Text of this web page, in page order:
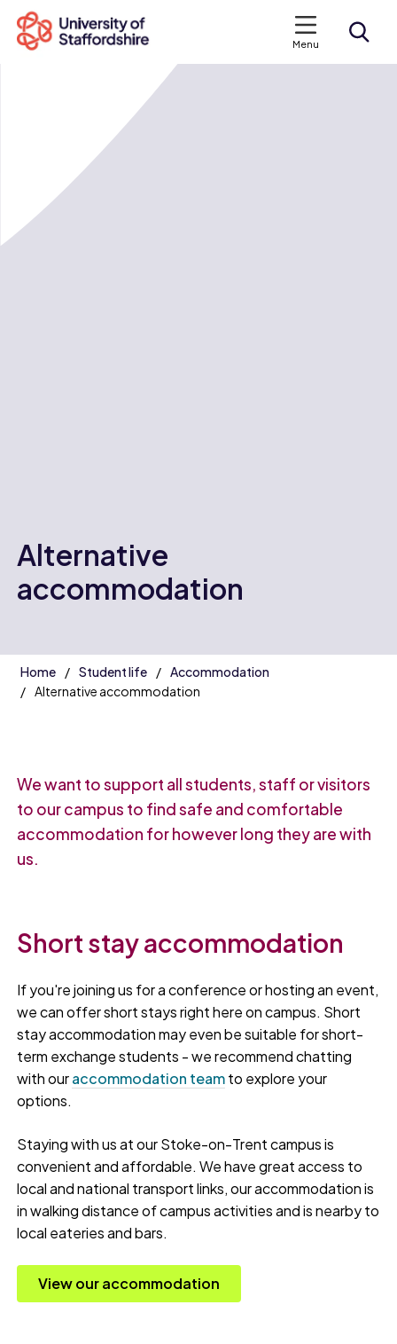
Menu
Search courses
Alternative
accommodation
Home Student life
Accommodation
Alternative accommodation
We want to support all students, staff or visitors
to our campus to find safe and comfortable
accommodation for however long they are with
us.
Short stay accommodation
If you're joining us for a conference or hosting an event,
we can offer short stays right here on campus. Short
stay accommodation may even be suitable for short-
term exchange students - we recommend chatting
with ouraccommodation teamto explore your
options.
Staying with us at our Stoke-on-Trent campus is
convenient and affordable. We have great access to
local and national transport links, our accommodation is
in walking distance of campus activities and is nearby to
local eateries and bars.
View our accommodation